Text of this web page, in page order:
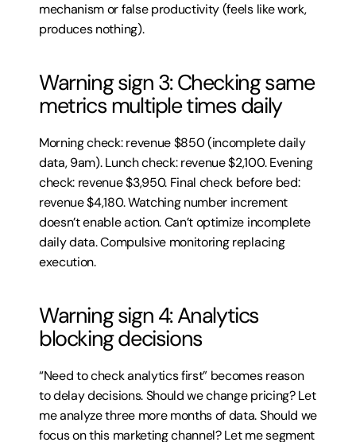
mechanism or false productivity (feels like work,
produces nothing).
Warning sign 3: Checking same
metrics multiple times daily
Morning check: revenue $850 (incomplete daily
data, 9am). Lunch check: revenue $2,100. Evening
check: revenue $3,950. Final check before bed:
revenue $4,180. Watching number increment
doesn’t enable action. Can’t optimize incomplete
daily data. Compulsive monitoring replacing
execution.
Warning sign 4: Analytics
blocking decisions
“Need to check analytics first” becomes reason
to delay decisions. Should we change pricing? Let
me analyze three more months of data. Should we
focus on this marketing channel? Let me segment